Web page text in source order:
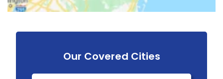
Our Covered Cities